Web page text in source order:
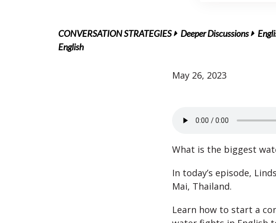
CONVERSATION STRATEGIES Deeper Discussions
English
May 26, 2023
What is the biggest
In today’s episode,
Mai, Thailand.
Learn how to start a